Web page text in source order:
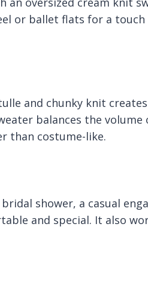
or ballet flats for a
and chunky knit
balances the
than costume-like.
shower, a casual
and special. It also